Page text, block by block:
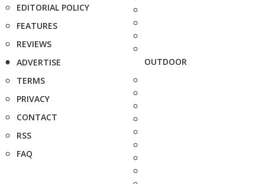
EDITORIAL POLICY
FEATURES
REVIEWS
ADVERTISE
TERMS
PRIVACY
CONTACT
RSS
FAQ
OUTDOOR